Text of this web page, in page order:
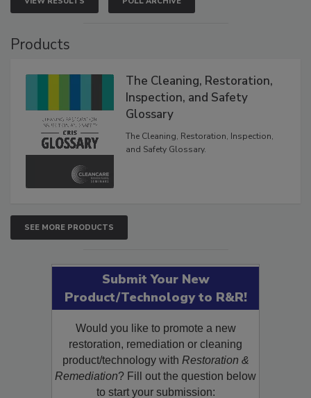
VIEW RESULTS POLL ARCHIVE
The Cleaning, Restoration,
Inspection, and Safety
Glossary
The Cleaning, Restoration, Inspection,
SEE MORE PRODUCTS
Submit Your New
Product/Technology to R&R!
Would you like to promote a new
restoration, remediation or cleaning
product/technology withRestoration &
Remediation? Fill out the question below